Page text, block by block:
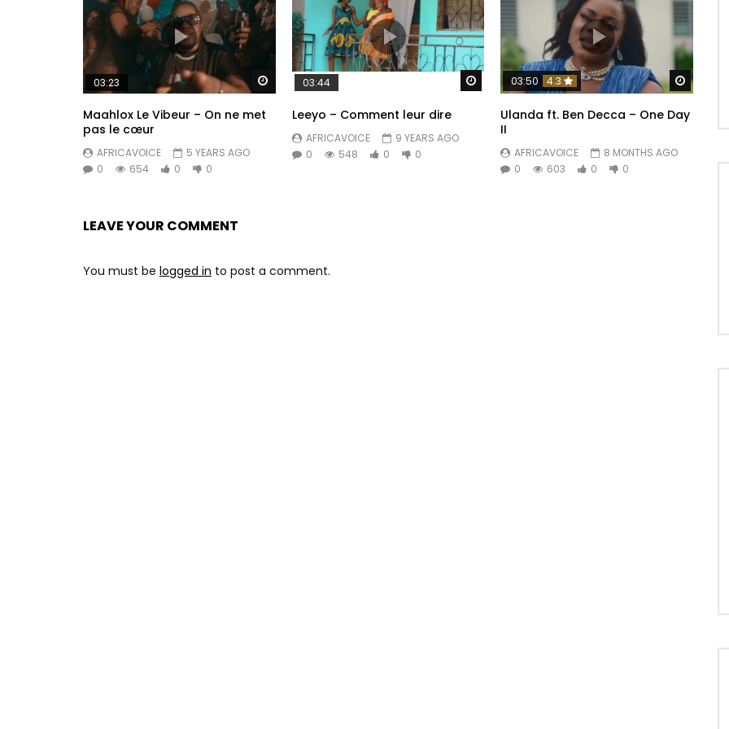
Watch Later
03:23
Maahlox Le Vibeur – On ne met
pas le cœur
AFRICAVOICE
5 YEARS AGO
0
654 0 0
Watch Later
03:44
Leeyo – Comment leur dire
AFRICAVOICE
9 YEARS AGO
0
548 0 0
Watch
03:50 4.3
Ulanda ft. Ben Decca – One Day
II
AFRICAVOICE
8 MONTHS AGO
0
603 0 0
LEAVE YOUR COMMENT
You must be logged in to post a comment.